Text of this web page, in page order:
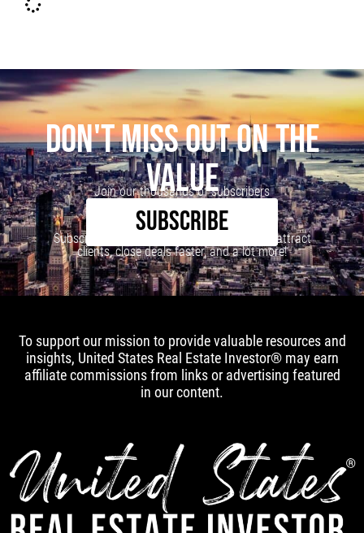
DON'T MISS OUT ON THE
VALUE
Join our thousands of subscribers
SUBSCRIBE
Subscribe to our newsletter to learn how to attract
clients, close deals faster, and a lot more!
To support our mission to provide valuable resources and
insights, United States Real Estate Investor® may earn
affiliate commissions from links or advertising featured
in our content.